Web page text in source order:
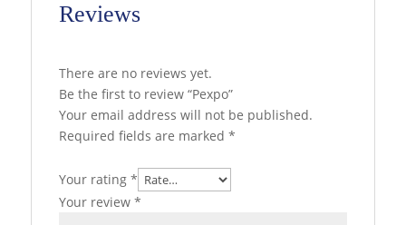
Reviews
There are no reviews yet.
Be the first to review “Pexpo”
Your email address will not be published.
Required fields are marked *
Your rating *
Your review *